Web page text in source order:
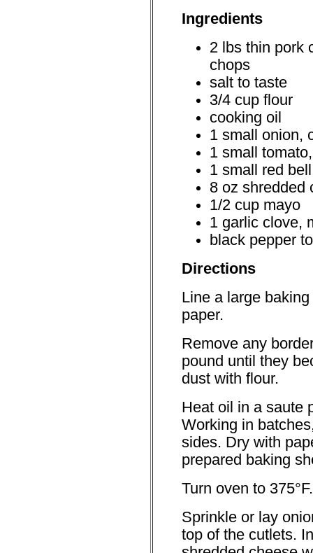
Ingredients
2 lbs thin pork
chops
salt to taste
3/4 cup flour
cooking oil
1 small onion,
1 small
1 small red
8 oz shredded
1/2 cup mayo
1 garlic clove,
black pepper
Directions
Line a large
paper.
Remove any
pound until they
dust with flour.
Heat oil in a saute
Working in
sides. Dry with
prepared baking
Turn oven to 375°F.
Sprinkle or lay
top of the cutlets.